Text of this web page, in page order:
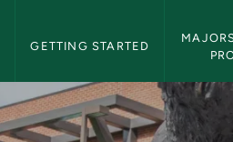
GETTING STARTED